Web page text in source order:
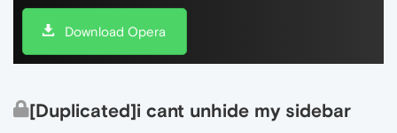
Download Opera
[Duplicated]i cant unhide my sidebar